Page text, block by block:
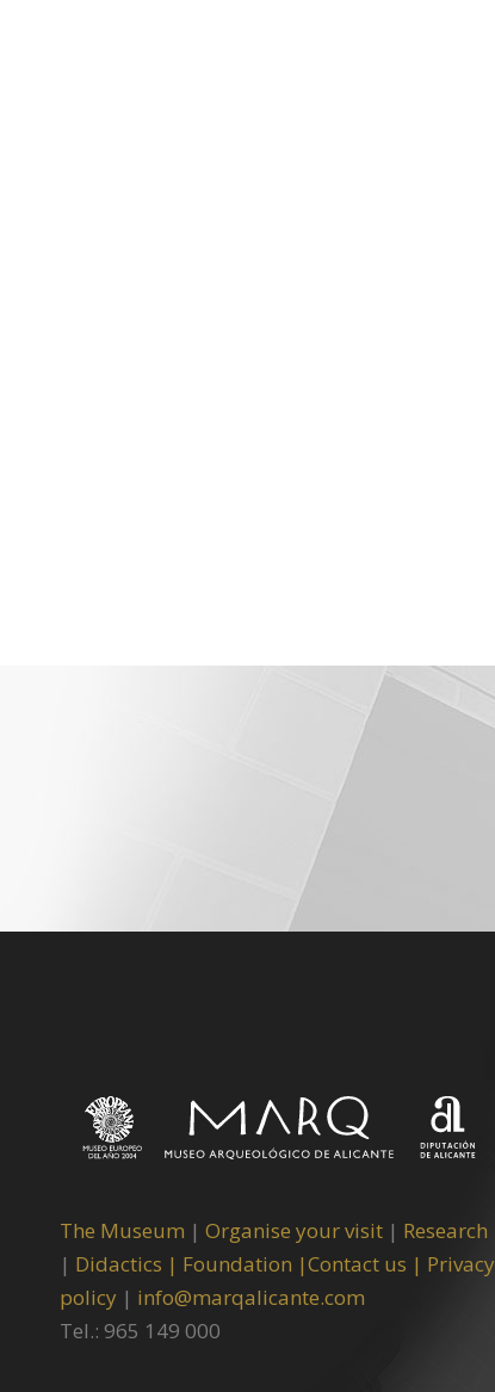
The Museum | Organise your visit | Research
| Didactics | Foundation |Contact us | Privacy
policy | info@marqalicante.com
Tel.: 965 149 000